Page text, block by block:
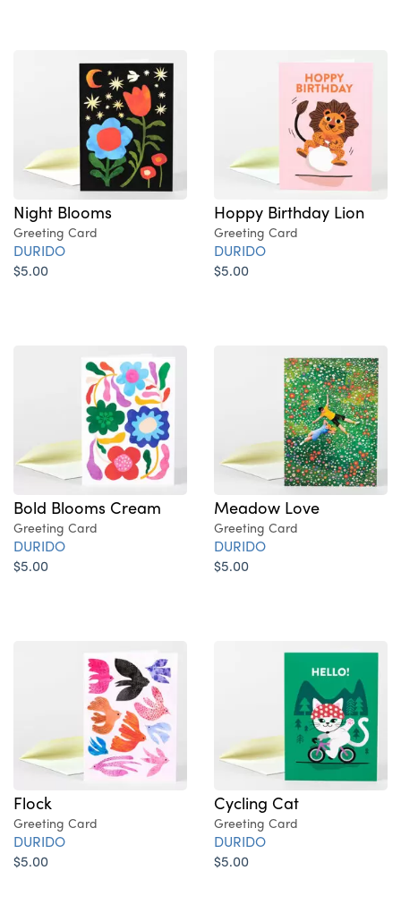
Night Blooms
Greeting Card
DURIDO
$5.00
Hoppy Birthday Lion
Greeting Card
DURIDO
$5.00
Bold Blooms Cream
Greeting Card
DURIDO
$5.00
Meadow Love
Greeting Card
DURIDO
$5.00
Flock
Greeting Card
DURIDO
$5.00
Cycling Cat
Greeting Card
DURIDO
$5.00